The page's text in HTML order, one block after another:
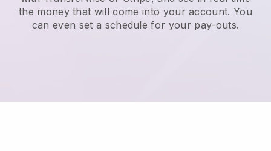
the money that will come into your account. You
can even set a schedule for your pay-outs.